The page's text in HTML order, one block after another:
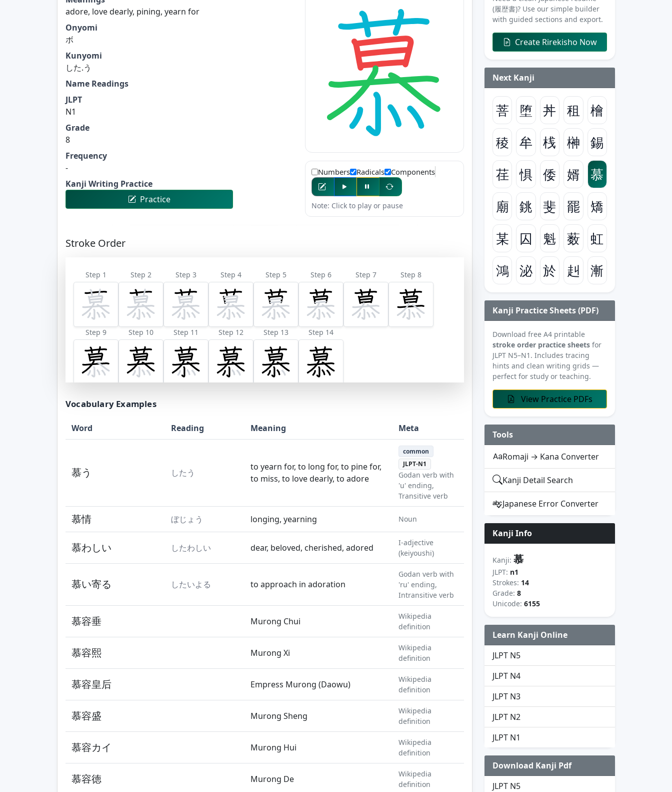
adore, love dearly, pining, yearn for
Onyomi
ボ
Kunyomi
した.う
Name Readings
JLPT
N1
Grade
8
Frequency
-
Kanji Writing Practice
Practice
Numbers Radicals Components
Note: Click to play or pause
Stroke Order
Step 1 Step 2 Step 3 Step 4 Step 5 Step 6 Step 7 Step 8
Step 9 Step 10 Step 11 Step 12 Step 13 Step 14
Vocabulary Examples
Word Reading Meaning Meta
慕う したう
to yearn for, to long for, to pine for,
to miss, to love dearly, to adore
common
JLPT-N1
Godan verb with
'u' ending,
Transitive verb
慕情 ぼじょう longing, yearning Noun
慕わしい したわしい dear, beloved, cherished, adored
I-adjective
(keiyoushi)
慕い寄る したいよる to approach in adoration
Godan verb with
'ru' ending,
Intransitive verb
慕容垂 Murong Chui
Wikipedia
definition
慕容熙 Murong Xi
Wikipedia
definition
慕容皇后 Empress Murong (Daowu)
Wikipedia
definition
慕容盛 Murong Sheng
Wikipedia
definition
慕容カイ Murong Hui
Wikipedia
definition
慕容徳 Murong De
Wikipedia
definition
(履歴書)? Use our simple builder
with guided sections and export.
Create Rirekisho Now
Next Kanji
菩 堕 丼 租
檜
稜
牟 桟 榊
錫
荏
惧 倭 婿
慕
廟
銚 斐 罷
矯
某
囚 魁 薮
虹
鴻
泌 於 赳 漸
Kanji Practice Sheets (PDF)
Download free A4 printable
stroke order practice sheets for
JLPT N5–N1. Includes tracing
hints and clean writing grids —
perfect for study or teaching.
View Practice PDFs
Tools
Romaji → Kana Converter
Kanji Detail Search
Japanese Error Converter
Kanji Info
Kanji: 慕
JLPT: n1
Strokes: 14
Grade: 8
Unicode: 6155
Learn Kanji Online
JLPT N5
JLPT N4
JLPT N3
JLPT N2
JLPT N1
Download Kanji Pdf
JLPT N5